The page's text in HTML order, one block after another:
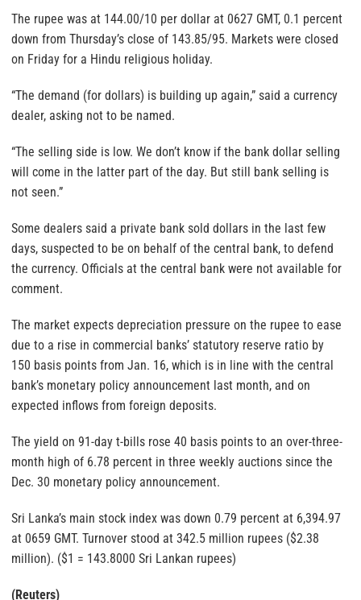
The rupee was at 144.00/10 per dollar at 0627 GMT, 0.1 percent
down from Thursday’s close of 143.85/95. Markets were closed
on Friday for a Hindu religious holiday.
“The demand (for dollars) is building up again,” said a currency
dealer, asking not to be named.
“The selling side is low. We don’t know if the bank dollar selling
will come in the latter part of the day. But still bank selling is
not seen.”
Some dealers said a private bank sold dollars in the last few
days, suspected to be on behalf of the central bank, to defend
the currency. Officials at the central bank were not available for
comment.
The market expects depreciation pressure on the rupee to ease
due to a rise in commercial banks’ statutory reserve ratio by
150 basis points from Jan. 16, which is in line with the central
bank’s monetary policy announcement last month, and on
expected inflows from foreign deposits.
The yield on 91-day t-bills rose 40 basis points to an over-three-
month high of 6.78 percent in three weekly auctions since the
Dec. 30 monetary policy announcement.
Sri Lanka’s main stock index was down 0.79 percent at 6,394.97
at 0659 GMT. Turnover stood at 342.5 million rupees ($2.38
million). ($1 = 143.8000 Sri Lankan rupees)
(Reuters)